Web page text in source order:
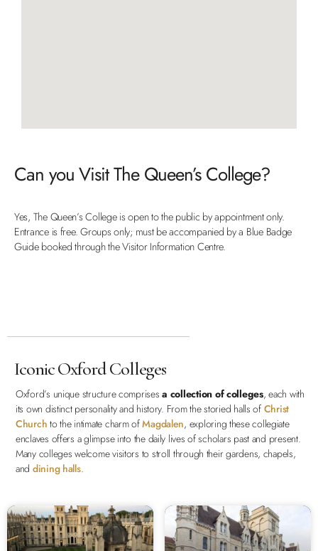
Can you Visit The Queen’s College?
Yes, The Queen’s College is open to the public by appointment only.
Entrance is free. Groups only; must be accompanied by a Blue Badge
Guide booked through the Visitor Information Centre.
Iconic Oxford Colleges
Oxford’s unique structure comprisesa collection of colleges, each with
its own distinct personality and history. From the storied halls of Christ
Church to the intimate charm ofMagdalen, exploring these collegiate
enclaves offers a glimpse into the daily lives of scholars past and present.
Many colleges welcome visitors to stroll through their gardens, chapels,
and dining halls.